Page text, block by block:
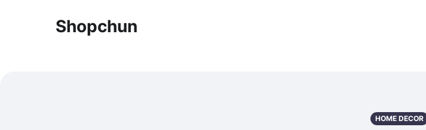
Shopchun
HOME DECOR